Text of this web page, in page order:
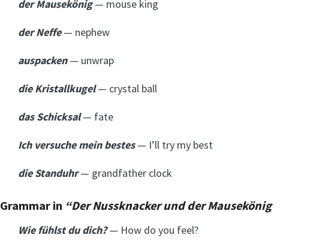
der Mausekönig— mouse king
der Neffe— nephew
auspacken— unwrap
die Kristallkugel— crystal ball
das Schicksal— fate
Ich versuche mein bestes— I’ll try my best
die Standuhr— grandfather clock
Grammar in “Der Nussknacker und der Mausekönig
Wie fühlst du dich?— How do you feel?